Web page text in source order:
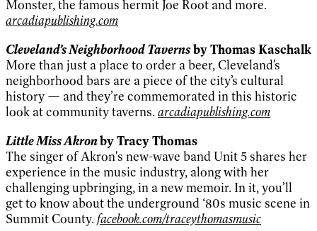
Monster, the famous hermit Joe Root and more.
arcadiapublishing.com
Cleveland’s Neighborhood Tavernsby Thomas Kaschalk
More than just a place to order a beer, Cleveland’s
neighborhood bars are a piece of the city’s cultural
history — and they’re commemorated in this historic
look at community taverns. arcadiapublishing.com
Little Miss Akronby Tracy Thomas
The singer of Akron's new-wave band Unit 5 shares her
experience in the music industry, along with her
challenging upbringing, in a new memoir. In it, you’ll
get to know about the underground ‘80s music scene in
Summit County. facebook.com/traceythomasmusic